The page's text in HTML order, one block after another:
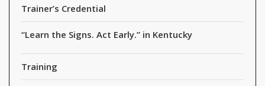
Trainer’s Credential
“Learn the Signs. Act Early.” in Kentucky
Training